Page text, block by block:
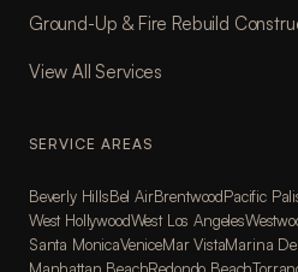
Ground-Up & Fire Rebuild
View All Services
SERVICE AREAS
Beverly HillsBel AirBrentwoodPacific
West HollywoodWest Los Angeles
Santa MonicaVeniceMar VistaMarina